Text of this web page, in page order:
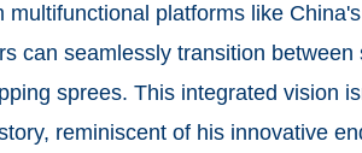
multifunctional platforms like
can seamlessly transition
sprees. This integrated vision
reminiscent of his innovative